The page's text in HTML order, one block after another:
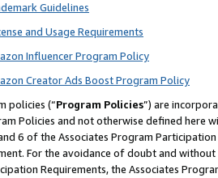
Guidelines
and Usage Requirements
Influencer Program Policy
Creator Ads Boost Program Policy
policies (“Program Policies”) are
Policies and not otherwise defined
6 of the Associates Program
For the avoidance of doubt and
Requirements, the Associates